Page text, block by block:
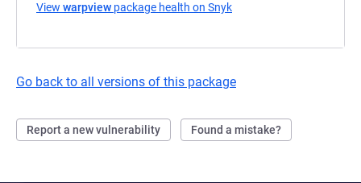
View warpview package health on Snyk
Go back to all versions of this package
Report a new vulnerability Found a mistake?